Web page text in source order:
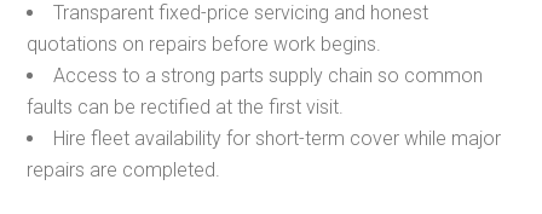
Transparent fixed-price servicing and honest
quotations on repairs before work begins.
Access to a strong parts supply chain so common
faults can be rectified at the first visit.
Hire fleet availability for short-term cover while major
repairs are completed.